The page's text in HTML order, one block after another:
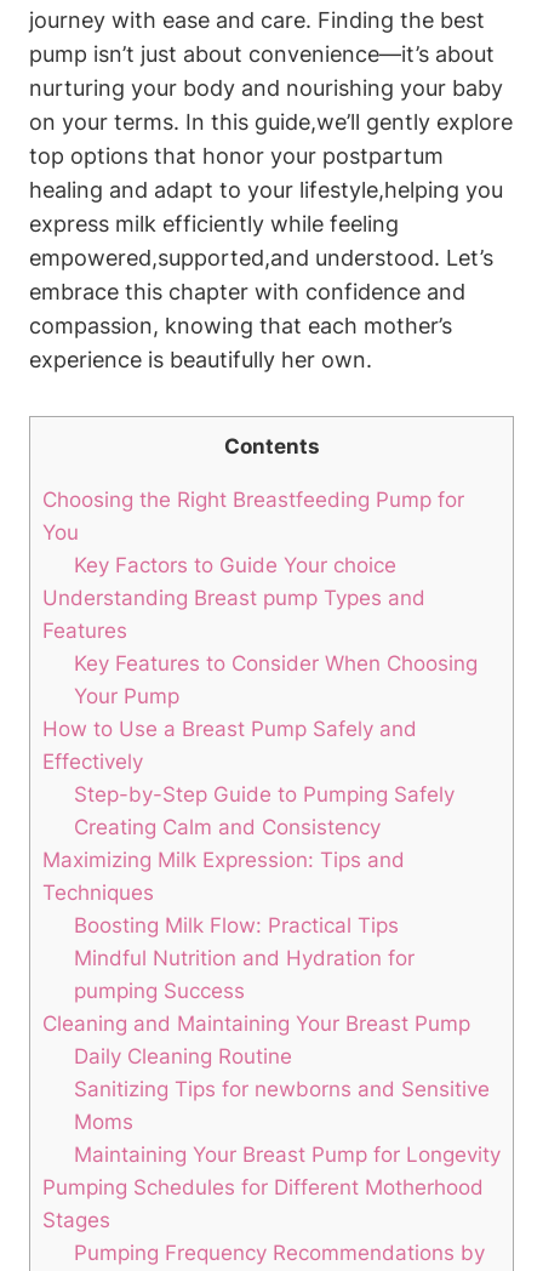
journey with ⁤ease and care. ‍Finding​ the best
pump ​isn’t just about ⁢convenience—it’s ​about
nurturing your body and nourishing your‌ baby
on‍ your terms. In this guide,we’ll gently explore‍
top options ​that honor your postpartum⁢
healing and ⁤adapt to your lifestyle,helping you
express milk efficiently ‌while‌ feeling
empowered,supported,and understood. Let’s
embrace this chapter with confidence and
compassion, knowing that each mother’s
experience is beautifully her own.
Contents
Choosing the Right Breastfeeding Pump for
You
Key Factors ​to Guide Your ​choice
Understanding Breast pump Types and
Features
Key Features ⁣to Consider When Choosing
Your Pump
How to ‌Use a Breast Pump Safely and
Effectively
Step-by-Step Guide to Pumping Safely
Creating Calm and ‌Consistency
Maximizing Milk Expression: Tips and
Techniques
Boosting Milk Flow: Practical Tips
Mindful Nutrition and Hydration for
pumping ⁢Success
Cleaning and ​Maintaining Your Breast Pump
Daily Cleaning Routine
Sanitizing Tips for newborns and Sensitive
Moms
Maintaining Your Breast Pump for ⁢Longevity
Pumping⁣ Schedules for Different Motherhood
Stages
Pumping Frequency Recommendations⁣ by